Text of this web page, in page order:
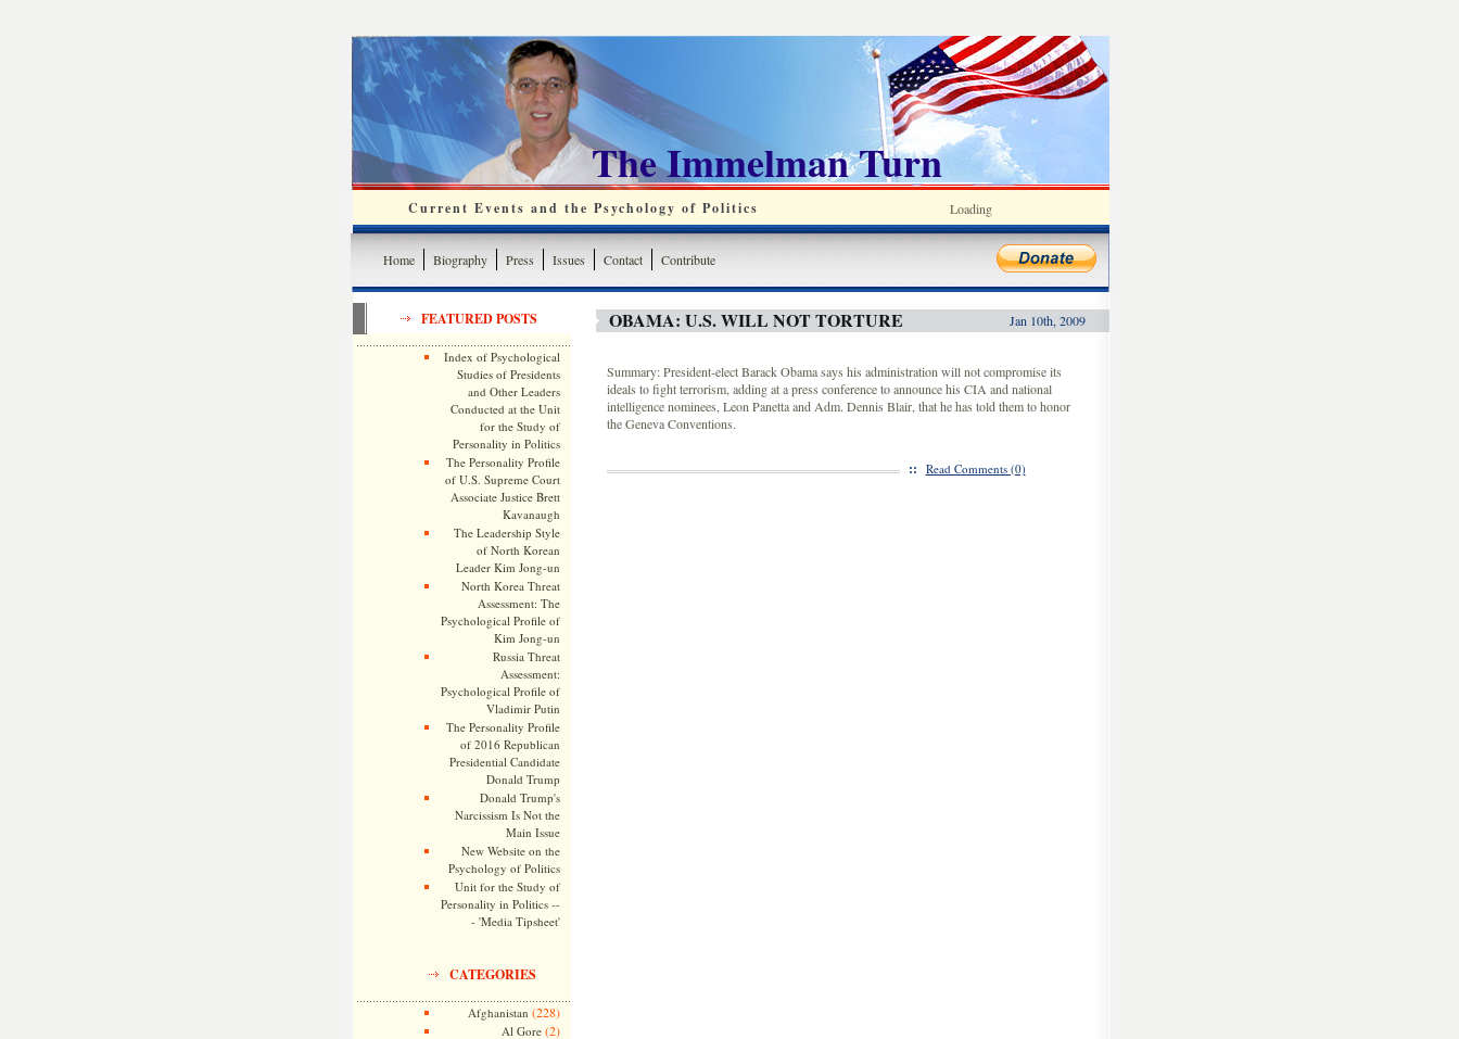
The Immelman Turn
Current Events and the Psychology of Politics Loading
Home Biography Press Issues Contact Contribute
FEATURED POSTS
Index of Psychological
Studies of Presidents
and Other Leaders
Conducted at the Unit
for the Study of
Personality in Politics
The Personality Profile
of U.S. Supreme Court
Associate Justice Brett
Kavanaugh
The Leadership Style
of North Korean
Leader Kim Jong-un
North Korea Threat
Assessment: The
Psychological Profile of
Kim Jong-un
Russia Threat
Assessment:
Psychological Profile of
Vladimir Putin
The Personality Profile
of 2016 Republican
Presidential Candidate
Donald Trump
Donald Trump's
Narcissism Is Not the
Main Issue
New Website on the
Psychology of Politics
Unit for the Study of
Personality in Politics --
- 'Media Tipsheet'
CATEGORIES
Afghanistan (228)
Al Gore(2)
OBAMA: U.S. WILL NOT TORTURE Jan 10th, 2009
Summary: President-elect Barack Obama says his administration will not compromise its
ideals to fight terrorism, adding at a press conference to announce his CIA and national
intelligence nominees, Leon Panetta and Adm. Dennis Blair, that he has told them to honor
the Geneva Conventions.
:: Read Comments (0)